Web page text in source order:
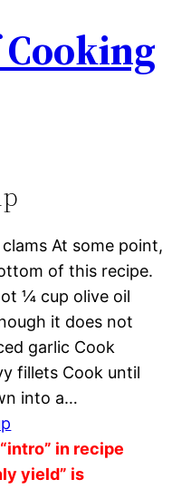
At some point,
of this recipe.
¼ cup olive oil
it does not
garlic Cook
fillets Cook until
into a…
in recipe
yield” is